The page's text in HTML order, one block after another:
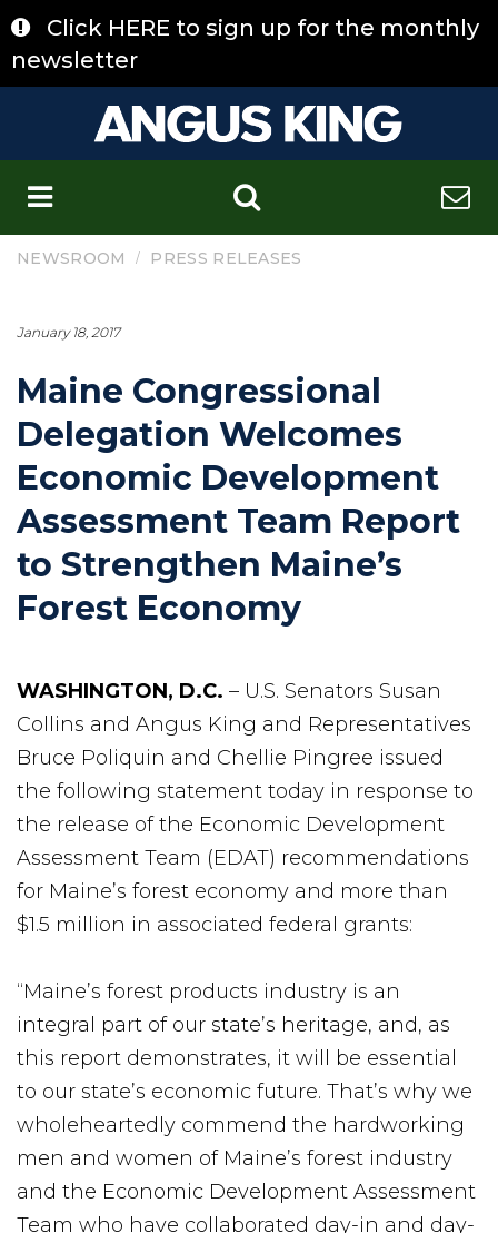
to
content
Click HERE to sign up for the monthly
newsletter
NEWSROOM / PRESS RELEASES
January 18, 2017
Maine Congressional
Delegation Welcomes
Economic Development
Assessment Team Report
to Strengthen Maine’s
Forest Economy
WASHINGTON, D.C. – U.S. Senators Susan
Collins and Angus King and Representatives
Bruce Poliquin and Chellie Pingree issued
the following statement today in response to
the release of the Economic Development
Assessment Team (EDAT) recommendations
for Maine’s forest economy and more than
$1.5 million in associated federal grants:
“Maine’s forest products industry is an
integral part of our state’s heritage, and, as
this report demonstrates, it will be essential
to our state’s economic future. That’s why we
wholeheartedly commend the hardworking
men and women of Maine’s forest industry
and the Economic Development Assessment
Team who have collaborated day-in and day-